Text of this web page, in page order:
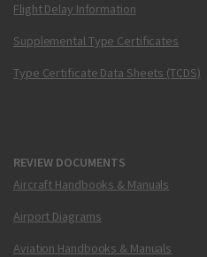
Flight Delay Information
Supplemental Type Certificates
Type Certificate Data Sheets (TCDS)
REVIEW DOCUMENTS
Aircraft Handbooks & Manuals
Airport Diagrams
Aviation Handbooks & Manuals